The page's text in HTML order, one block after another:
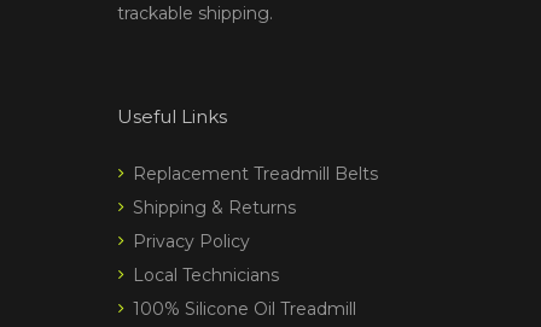
trackable shipping.
Useful Links
Replacement Treadmill Belts
Shipping & Returns
Privacy Policy
Local Technicians
100% Silicone Oil Treadmill